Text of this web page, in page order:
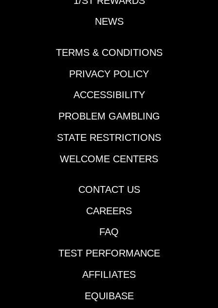
NEWS
TERMS & CONDITIONS
PRIVACY POLICY
ACCESSIBILITY
PROBLEM GAMBLING
STATE RESTRICTIONS
WELCOME CENTERS
CONTACT US
CAREERS
FAQ
TEST PERFORMANCE
AFFILIATES
EQUIBASE